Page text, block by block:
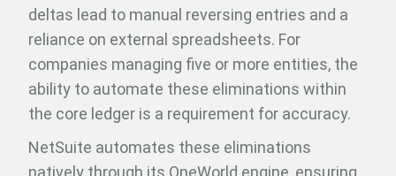
deltas lead to manual reversing entries and a
reliance on external spreadsheets. For
companies managing five or more entities, the
ability to automate these eliminations within
the core ledger is a requirement for accuracy.
NetSuite automates these eliminations
natively through its OneWorld engine, ensuring